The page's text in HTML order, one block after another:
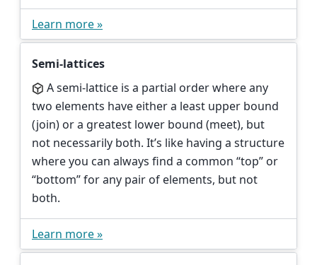
Learn more »
Semi-lattices
A semi-lattice is a partial order where any
two elements have either a least upper bound
(join) or a greatest lower bound (meet), but
not necessarily both. It’s like having a structure
where you can always find a common “top” or
“bottom” for any pair of elements, but not
both.
Learn more »